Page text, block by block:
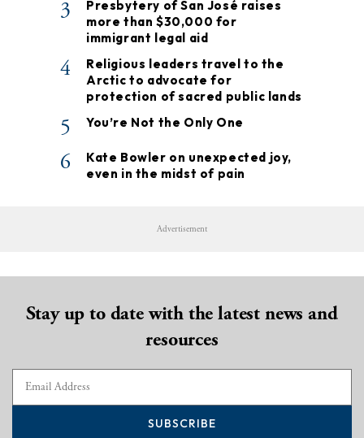
3
Presbytery of San José raises
more than $30,000 for
immigrant legal aid
4
Religious leaders travel to the
Arctic to advocate for
protection of sacred public lands
5 You’re Not the Only One
6
Kate Bowler on unexpected joy,
even in the midst of pain
Advertisement
Stay up to date with the latest news and
resources
SUBSCRIBE